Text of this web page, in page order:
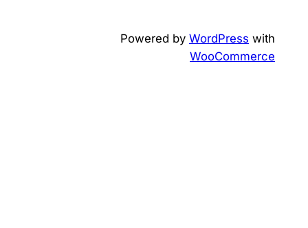
Powered by WordPress with
WooCommerce